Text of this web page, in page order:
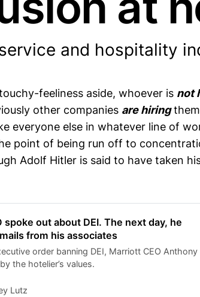
and hospitality
feeliness aside, whoever is not
other companies are hiring
everyone else in whatever line of
point of being run off to
Adolf Hitler is said to have taken
spoke out about DEI. The next day, he
from his associates
order banning DEI, Marriott CEO Anthony
the hotelier’s values.
Lutz